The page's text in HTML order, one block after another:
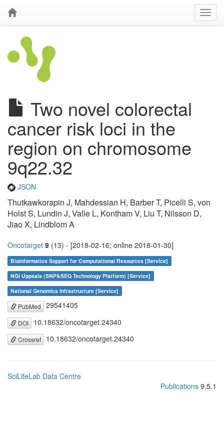
Two novel colorectal
cancer risk loci in the
region on chromosome
9q22.32
JSON
Thutkawkorapin J, Mahdessian H, Barber T, Picelli S, von
Holst S, Lundin J, Valle L, Kontham V, Liu T, Nilsson D,
Jiao X, Lindblom A
Oncotarget 9 (13) - [2018-02-16; online 2018-01-30]
Bioinformatics Support for Computational Resources [Service]
NGI Uppsala (SNP&SEQ Technology Platform) [Service]
National Genomics Infrastructure [Service]
PubMed 29541405
DOI 10.18632/oncotarget.24340
Crossref 10.18632/oncotarget.24340
SciLifeLab Data Centre
Publications 9.5.1